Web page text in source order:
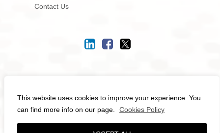
This website uses cookies to improve your experience. You
can find more info on our page.
Cookies Policy
Contact Us
© 2026 Medoid AI - All rights reserved.